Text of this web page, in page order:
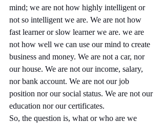
mind; we are not how highly intelligent or
not so intelligent we are. We are not how
fast learner or slow learner we are. we are
not how well we can use our mind to create
business and money. We are not a car, nor
our house. We are not our income, salary,
nor bank account. We are not our job
position nor our social status. We are not our
education nor our certificates.
So, the question is, what or who are we